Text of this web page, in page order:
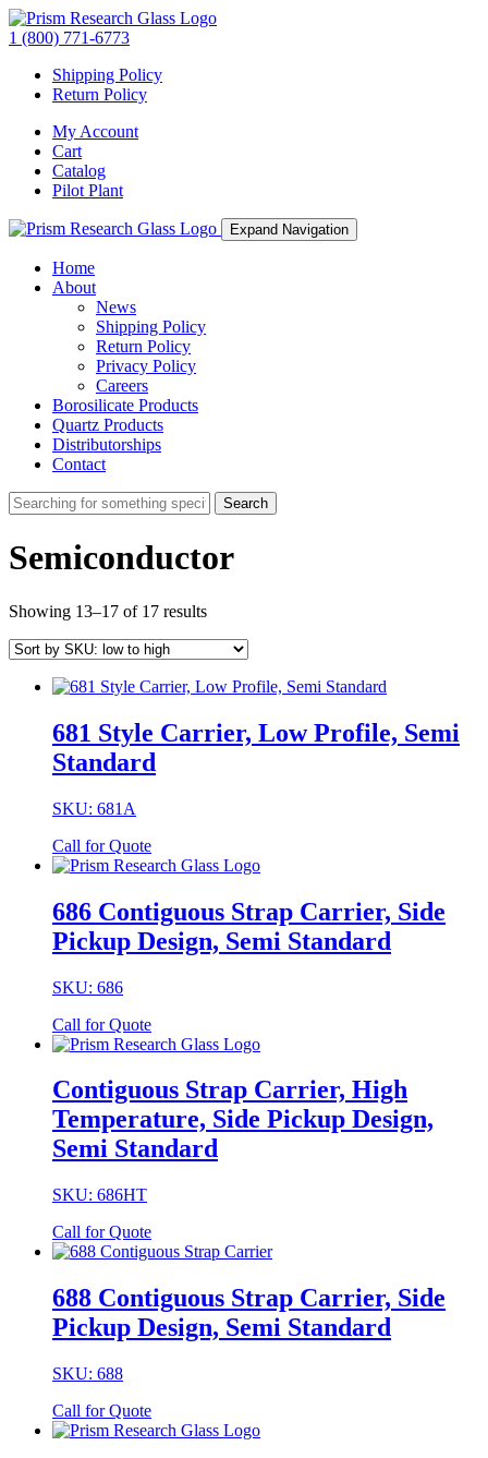
1 (800) 771-6773
Shipping Policy
Return Policy
My Account
Cart
Catalog
Pilot Plant
Expand Navigation
Home
About
News
Shipping Policy
Return Policy
Privacy Policy
Careers
Borosilicate Products
Quartz Products
Distributorships
Contact
Search
Semiconductor
Showing 13–17 of 17 results
681 Style Carrier, Low Profile, Semi
Standard
SKU: 681A
Call for Quote
686 Contiguous Strap Carrier, Side
Pickup Design, Semi Standard
SKU: 686
Call for Quote
Contiguous Strap Carrier, High
Temperature, Side Pickup Design,
Semi Standard
SKU: 686HT
Call for Quote
688 Contiguous Strap Carrier, Side
Pickup Design, Semi Standard
SKU: 688
Call for Quote